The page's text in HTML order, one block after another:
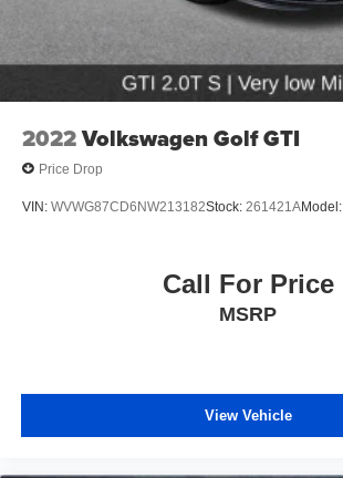
2022Volkswagen Golf GTI
Price Drop
VIN: WVWG87CD6NW213182Stock: 261421AModel:
Call For Price
MSRP
View Vehicle